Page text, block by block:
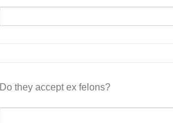
Do they accept ex felons?